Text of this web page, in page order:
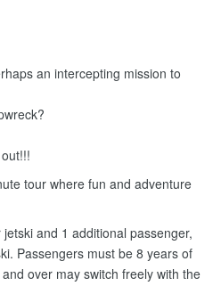
an intercepting mission to
tour where fun and adventure
and 1 additional passenger,
Passengers must be 8 years of
over may switch freely with the